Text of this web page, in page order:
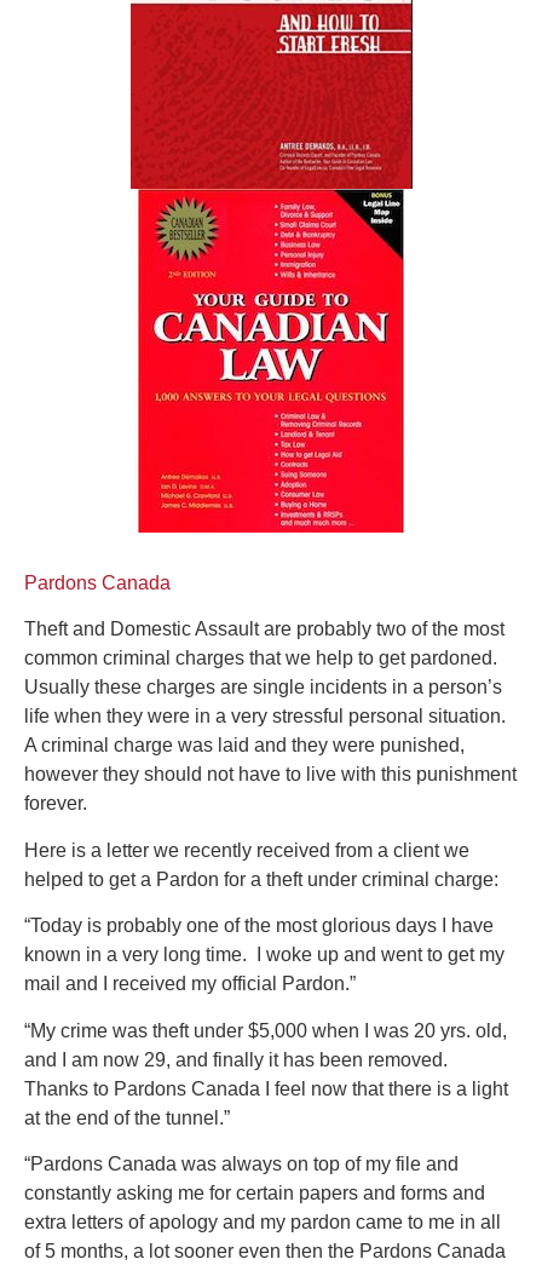
Pardons Canada
Theft and Domestic Assault are probably two of the most
common criminal charges that we help to get pardoned.
Usually these charges are single incidents in a person’s
life when they were in a very stressful personal situation.
A criminal charge was laid and they were punished,
however they should not have to live with this punishment
forever.
Here is a letter we recently received from a client we
helped to get a Pardon for a theft under criminal charge:
“Today is probably one of the most glorious days I have
known in a very long time. I woke up and went to get my
mail and I received my official Pardon.”
“My crime was theft under $5,000 when I was 20 yrs. old,
and I am now 29, and finally it has been removed.
Thanks to Pardons Canada I feel now that there is a light
at the end of the tunnel.”
“Pardons Canada was always on top of my file and
constantly asking me for certain papers and forms and
extra letters of apology and my pardon came to me in all
of 5 months, a lot sooner even then the Pardons Canada